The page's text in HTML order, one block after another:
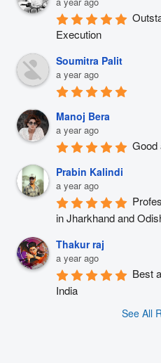
Execution
Soumitra Palit
a year ago
Manoj Bera
a year ago
Good
Prabin Kalindi
a year ago
in Jharkhand and
Thakur raj
a year ago
Best
India
See All